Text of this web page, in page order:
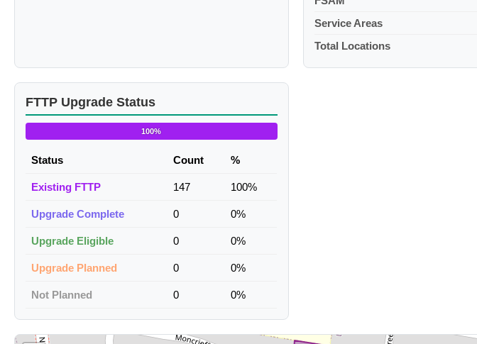
Service Areas
Total Locations
FTTP Upgrade Status
100%
Status Count %
Existing FTTP 147 100%
Upgrade Complete 0 0%
Upgrade Eligible 0 0%
Upgrade Planned 0 0%
Not Planned 0 0%